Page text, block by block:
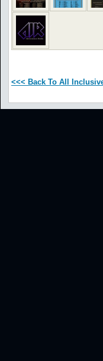
<<< Back To All